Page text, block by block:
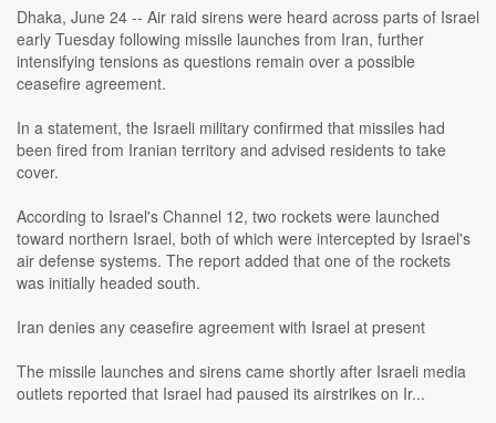
Dhaka, June 24 -- Air raid sirens were heard across parts of Israel
early Tuesday following missile launches from Iran, further
intensifying tensions as questions remain over a possible
ceasefire agreement.
In a statement, the Israeli military confirmed that missiles had
been fired from Iranian territory and advised residents to take
cover.
According to Israel's Channel 12, two rockets were launched
toward northern Israel, both of which were intercepted by Israel's
air defense systems. The report added that one of the rockets
was initially headed south.
Iran denies any ceasefire agreement with Israel at present
The missile launches and sirens came shortly after Israeli media
outlets reported that Israel had paused its airstrikes on Ir...